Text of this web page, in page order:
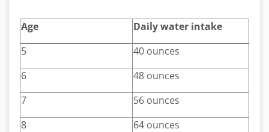
Age
Daily water intake
5
40 ounces
6
48 ounces
7
56 ounces
8
64 ounces